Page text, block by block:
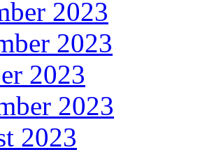
2023
2023
2023
2023
2023